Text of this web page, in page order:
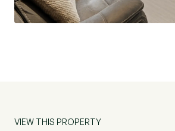
VIEW THIS PROPERTY